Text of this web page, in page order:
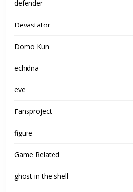
defender
Devastator
Domo Kun
echidna
eve
Fansproject
figure
Game Related
ghost in the shell